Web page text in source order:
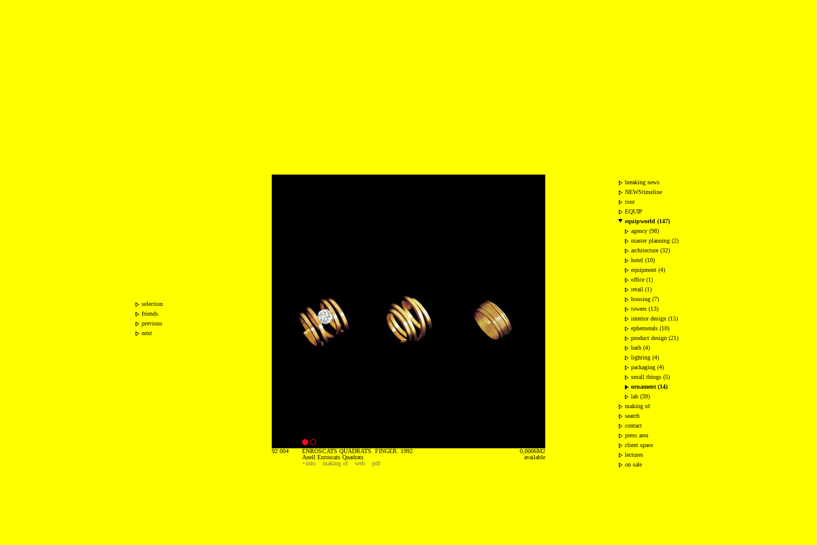
selection
friends
previous
next
92 004
ENROSCATS QUADRATS. FINGER. 1992
Anell Enroscats Quadrats
+info
making of web pdf
0,0006M2
available
breaking news
NEWStimeline
tour
EQUIP
equipworld (147)
agency (98)
master planning (2)
architecture (32)
hotel (10)
equipment (4)
office (1)
retail (1)
housing (7)
towers (13)
interior design (15)
ephemerals (10)
product design (21)
bath (4)
lighting (4)
packaging (4)
small things (5)
ornament (14)
lab (39)
making of
search
contact
press area
client space
lectures
on sale